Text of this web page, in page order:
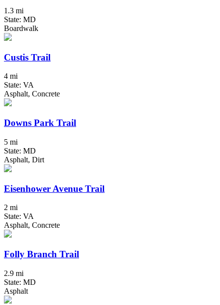
1.3 mi
State: MD
Boardwalk
Custis Trail
4 mi
State: VA
Asphalt, Concrete
Downs Park Trail
5 mi
State: MD
Asphalt, Dirt
Eisenhower Avenue Trail
2 mi
State: VA
Asphalt, Concrete
Folly Branch Trail
2.9 mi
State: MD
Asphalt